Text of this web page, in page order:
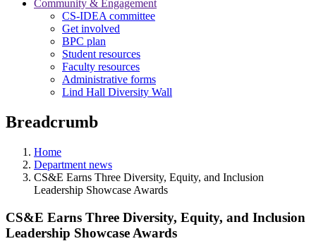
Community & Engagement
CS-IDEA committee
Get involved
BPC plan
Student resources
Faculty resources
Administrative forms
Lind Hall Diversity Wall
Breadcrumb
Home
Department news
CS&E Earns Three Diversity, Equity, and Inclusion
Leadership Showcase Awards
CS&E Earns Three Diversity, Equity, and Inclusion
Leadership Showcase Awards